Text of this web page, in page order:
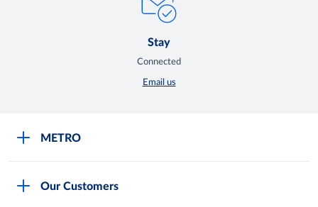
Stay
Connected
Email us
METRO
Our Customers